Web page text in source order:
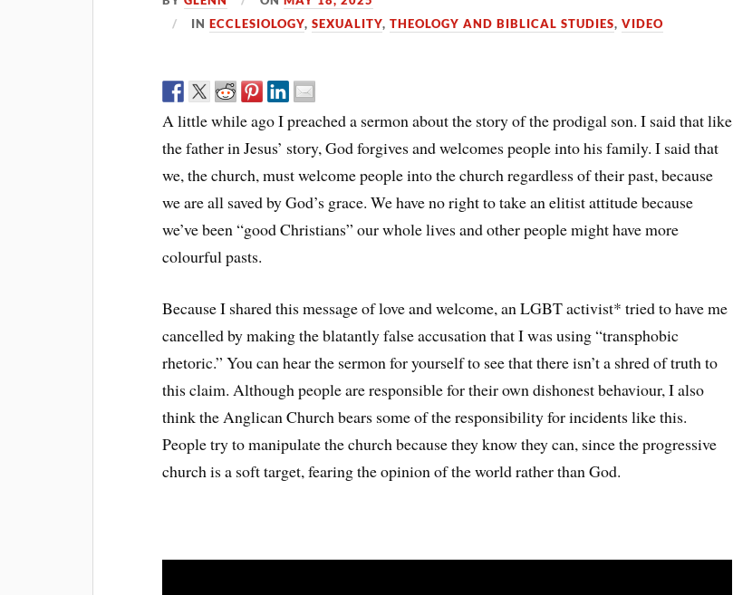
INECCLESIOLOGY,SEXUALITY,THEOLOGY AND BIBLICAL STUDIES,VIDEO
A little while ago I preached a sermon about the story of the prodigal son. I said that like
the father in Jesus’ story, God forgives and welcomes people into his family. I said that
we, the church, must welcome people into the church regardless of their past, because
we are all saved by God’s grace. We have no right to take an elitist attitude because
we’ve been “good Christians” our whole lives and other people might have more
colourful pasts.
Because I shared this message of love and welcome, an LGBT activist* tried to have me
cancelled by making the blatantly false accusation that I was using “transphobic
rhetoric.” You can hear the sermon for yourself to see that there isn’t a shred of truth to
this claim. Although people are responsible for their own dishonest behaviour, I also
think the Anglican Church bears some of the responsibility for incidents like this.
People try to manipulate the church because they know they can, since the progressive
church is a soft target, fearing the opinion of the world rather than God.